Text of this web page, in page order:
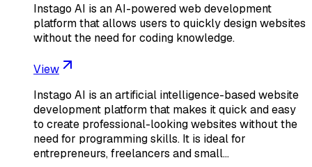
Instago AI is an AI-powered web development
platform that allows users to quickly design websites
without the need for coding knowledge.
View
Instago AI is an artificial intelligence-based website
development platform that makes it quick and easy
to create professional-looking websites without the
need for programming skills. It is ideal for
entrepreneurs, freelancers and small…